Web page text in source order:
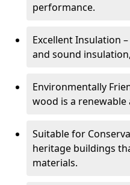
performance.
Excellent Insulation
and sound
Environmentally
wood is a
Suitable for
heritage buildings
materials.